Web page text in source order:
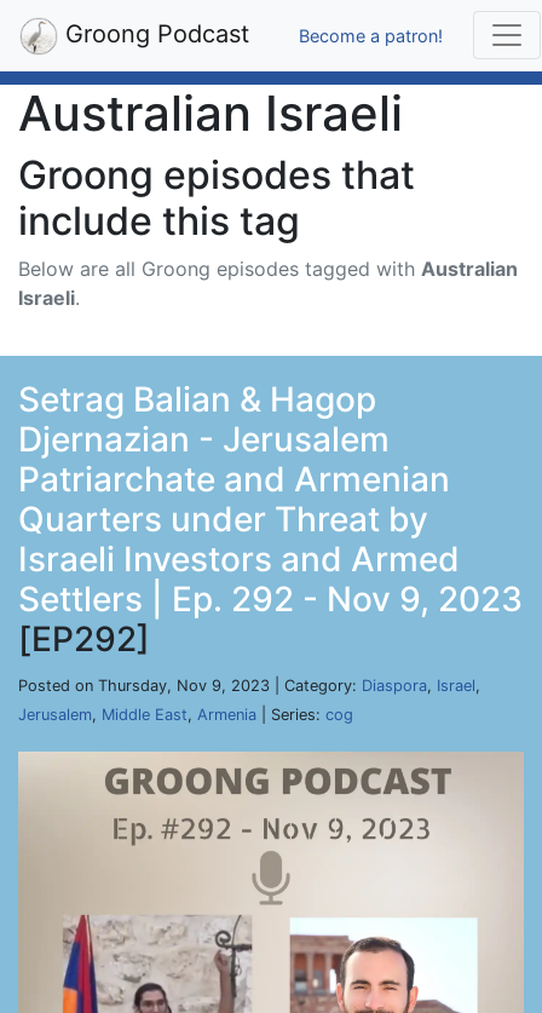
Groong Podcast Become a patron!
Australian Israeli
Groong episodes that
include this tag
Below are all Groong episodes tagged with Australian
Israeli.
Setrag Balian & Hagop
Djernazian - Jerusalem
Patriarchate and Armenian
Quarters under Threat by
Israeli Investors and Armed
Settlers | Ep. 292 - Nov 9, 2023
[EP292]
Posted on Thursday, Nov 9, 2023 | Category: Diaspora, Israel,
Jerusalem, Middle East, Armenia | Series: cog